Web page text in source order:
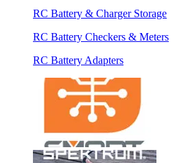
RC Battery & Charger Storage
RC Battery Checkers & Meters
RC Battery Adapters